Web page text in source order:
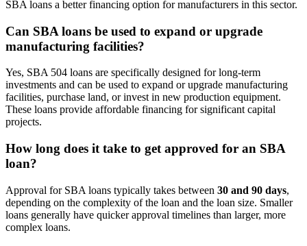
SBA loans a better financing option for manufacturers in this sector.
Can SBA loans be used to expand or upgrade
manufacturing facilities?
Yes, SBA 504 loans are specifically designed for long-term
investments and can be used to expand or upgrade manufacturing
facilities, purchase land, or invest in new production equipment.
These loans provide affordable financing for significant capital
projects.
How long does it take to get approved for an SBA
loan?
Approval for SBA loans typically takes between 30 and 90 days,
depending on the complexity of the loan and the loan size. Smaller
loans generally have quicker approval timelines than larger, more
complex loans.